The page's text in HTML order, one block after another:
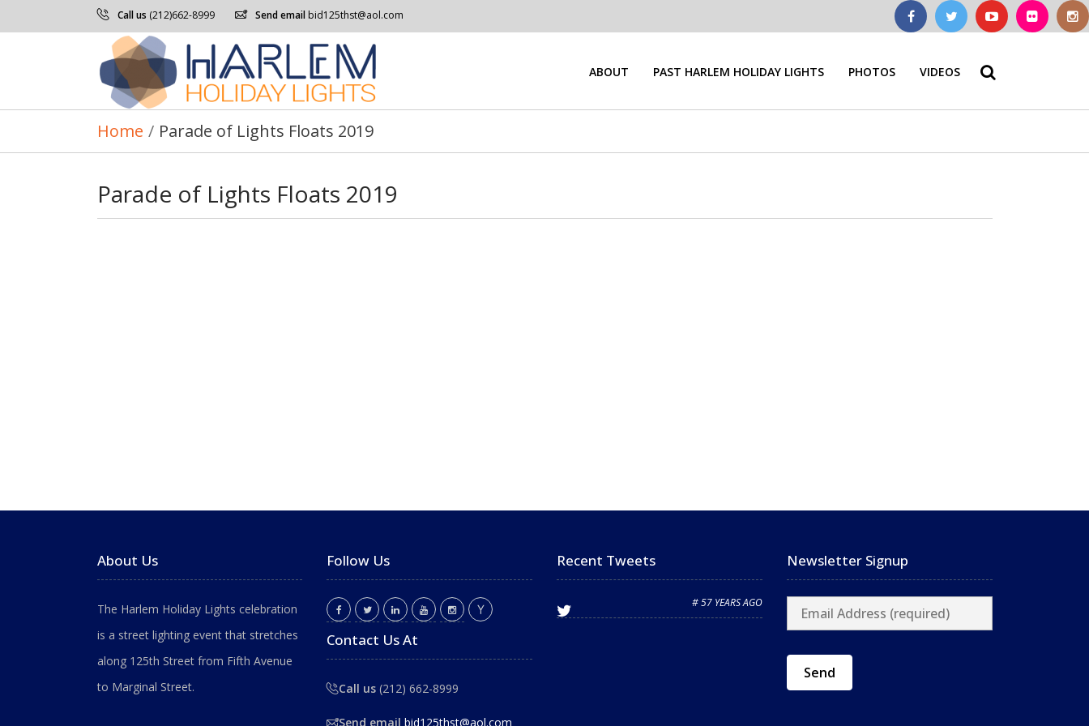
Call us (212)662-8999 Send email bid125thst@aol.com
ABOUT PAST HARLEM HOLIDAY LIGHTS PHOTOS VIDEOS
Home / Parade of Lights Floats 2019
Parade of Lights Floats 2019
About Us
The Harlem Holiday Lights celebration
is a street lighting event that stretches
along 125th Street from Fifth Avenue
to Marginal Street.
Follow Us
Contact Us At
Call us (212) 662-8999
Send email bid125thst@aol.com
Recent Tweets
# 57 YEARS AGO
Newsletter Signup